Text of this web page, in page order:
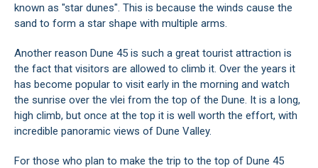
known as "star dunes". This is because the winds cause the
sand to form a star shape with multiple arms.
Another reason Dune 45 is such a great tourist attraction is
the fact that visitors are allowed to climb it. Over the years it
has become popular to visit early in the morning and watch
the sunrise over the vlei from the top of the Dune. It is a long,
high climb, but once at the top it is well worth the effort, with
incredible panoramic views of Dune Valley.
For those who plan to make the trip to the top of Dune 45